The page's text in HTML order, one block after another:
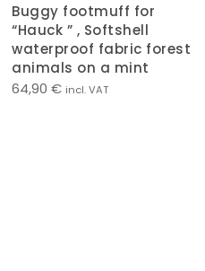
Buggy footmuff for
“Hauck ” , Softshell
waterproof fabric forest
animals on a mint
64,90 € incl. VAT